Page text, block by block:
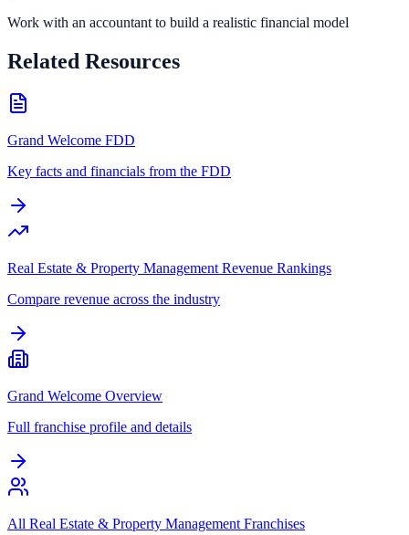
Work with an accountant to build a realistic financial model
Related Resources
Grand Welcome FDD
Key facts and financials from the FDD
Real Estate & Property Management Revenue Rankings
Compare revenue across the industry
Grand Welcome Overview
Full franchise profile and details
All Real Estate & Property Management Franchises